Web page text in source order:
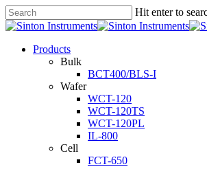
Hit enter to
Products
Bulk
BCT400/BLS-I
Wafer
WCT-120
WCT-120TS
WCT-120PL
IL-800
Cell
FCT-650